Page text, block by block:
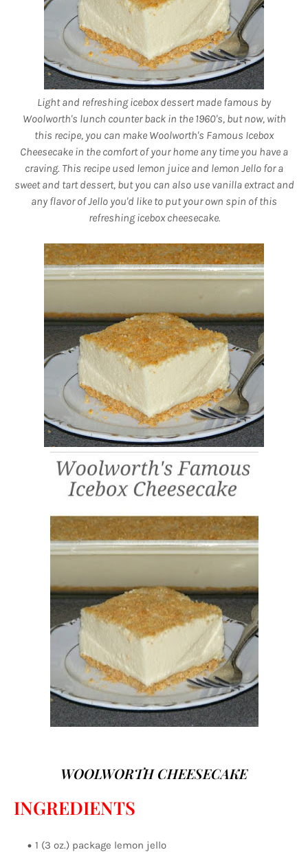
Light and refreshing icebox dessert made famous by
Woolworth's lunch counter back in the 1960's, but now, with
this recipe, you can make Woolworth's Famous Icebox
Cheesecake in the comfort of your home any time you have a
craving. This recipe used lemon juice and lemon Jello for a
sweet and tart dessert, but you can also use vanilla extract and
any flavor of Jello you'd like to put your own spin of this
refreshing icebox cheesecake.
WOOLWORTH CHEESECAKE
INGREDIENTS
1 (3 oz.) package lemon jello